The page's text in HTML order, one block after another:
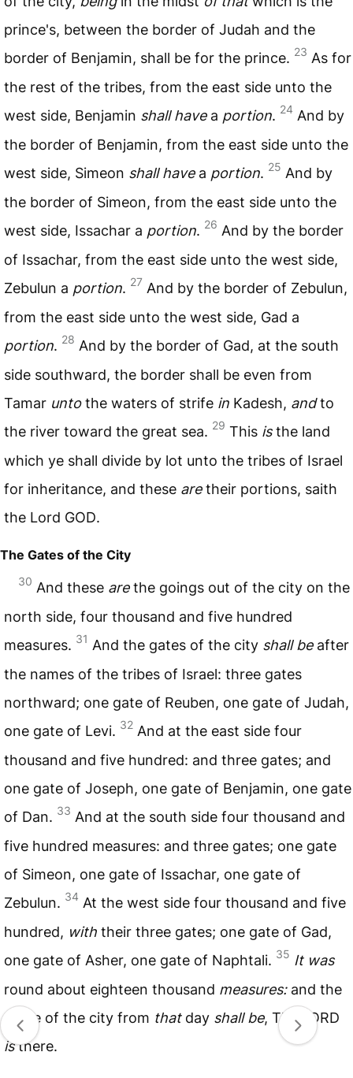
prince's, between the border of Judah and the
border of Benjamin, shall be for the prince. 23 As for
the rest of the tribes, from the east side unto the
west side, Benjamin shall havea portion. 24 And by
the border of Benjamin, from the east side unto the
west side, Simeon shall havea portion. 25 And by
the border of Simeon, from the east side unto the
west side, Issachar a portion. 26 And by the border
of Issachar, from the east side unto the west side,
Zebulun a portion. 27 And by the border of Zebulun,
from the east side unto the west side, Gad a
portion. 28 And by the border of Gad, at the south
side southward, the border shall be even from
Tamar untothe waters of strife in Kadesh, andto
the river toward the great sea. 29 This isthe land
which ye shall divide by lot unto the tribes of Israel
for inheritance, and these aretheir portions, saith
the Lord GOD.
The Gates of the City
30 And these arethe goings out of the city on the
north side, four thousand and five hundred
measures. 31 And the gates of the city shall beafter
the names of the tribes of Israel: three gates
northward; one gate of Reuben, one gate of Judah,
one gate of Levi. 32 And at the east side four
thousand and five hundred: and three gates; and
one gate of Joseph, one gate of Benjamin, one gate
of Dan. 33 And at the south side four thousand and
five hundred measures: and three gates; one gate
of Simeon, one gate of Issachar, one gate of
Zebulun. 34 At the west side four thousand and five
hundred, with their three gates; one gate of Gad,
one gate of Asher, one gate of Naphtali. 35 It was
round about eighteen thousand measures:and the
name of the city from thatday shall be, The
LORD
isthere.